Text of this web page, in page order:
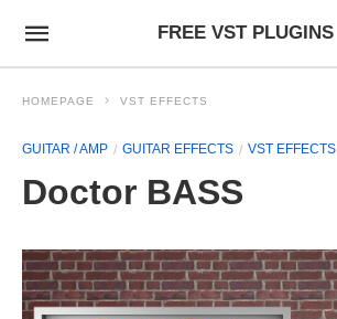
FREE VST PLUGINS
HOMEPAGE VST EFFECTS
GUITAR / AMP GUITAR EFFECTS VST EFFECTS
Doctor BASS